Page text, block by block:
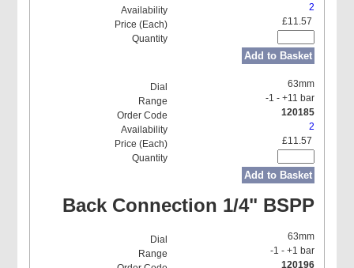
2
£11.57
Add to Basket
63mm
-1 - +11 bar
120185
2
£11.57
Add to Basket
Back Connection 1/4" BSPP
63mm
-1 - +1 bar
120196